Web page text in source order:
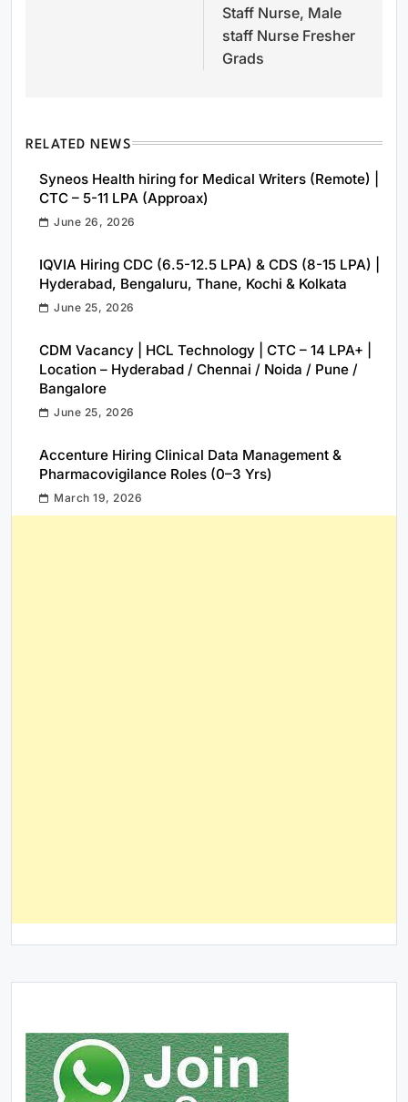
Staff Nurse, Male
staff Nurse Fresher
Grads
RELATED NEWS
Syneos Health hiring for Medical Writers (Remote) |
CTC – 5-11 LPA (Approax)
June 26, 2026
IQVIA Hiring CDC (6.5-12.5 LPA) & CDS (8-15 LPA) |
Hyderabad, Bengaluru, Thane, Kochi & Kolkata
June 25, 2026
CDM Vacancy | HCL Technology | CTC – 14 LPA+ |
Location – Hyderabad / Chennai / Noida / Pune /
Bangalore
June 25, 2026
Accenture Hiring Clinical Data Management &
Pharmacovigilance Roles (0–3 Yrs)
March 19, 2026